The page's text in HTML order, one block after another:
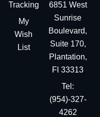
Tracking
My
Wish
List
6851 West
Sunrise
Boulevard,
Suite 170,
Plantation,
Fl 33313
Tel:
(954)-327-
4262